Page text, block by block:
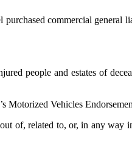
commercial general
people and estates of
Motorized Vehicles
of, related to, or, in any way